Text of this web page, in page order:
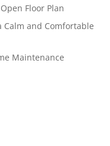
Floor Plan
Calm and Comfortable
Maintenance